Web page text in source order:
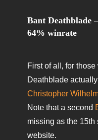
Bant Deathblade
64% winrate
First of all, for
Deathblade
Christopher
Note that a second
missing as the
website.